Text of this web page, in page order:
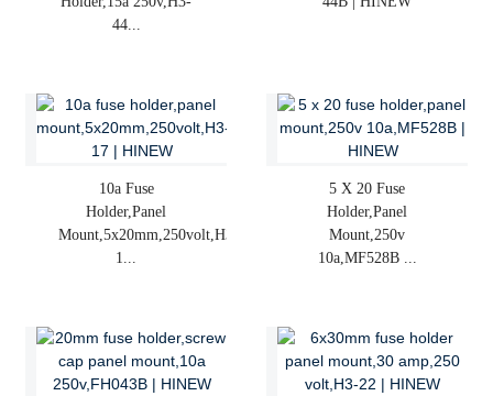
44...
10a Fuse
Holder,panel
Mount,5x20mm,250volt,H3-
1...
5 X 20 Fuse
Holder,panel
Mount,250v
10a,MF528B ...